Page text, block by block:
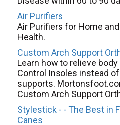
Air Purifiers
Air Purifiers for Home
Health.
Custom Arch Support
Learn how to relieve
Control Insoles instead
supports.
Custom Arch Support
Stylestick - - The Best in
Canes